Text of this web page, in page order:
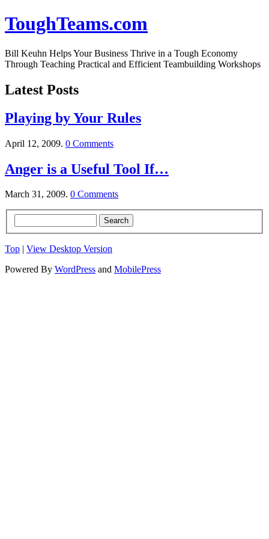
ToughTeams.com
Bill Keuhn Helps Your Business Thrive in a Tough Economy
Through Teaching Practical and Efficient Teambuilding Workshops
Latest Posts
Playing by Your Rules
April 12, 2009. 0 Comments
Anger is a Useful Tool If…
March 31, 2009. 0 Comments
Top | View Desktop Version
Powered By WordPress and MobilePress